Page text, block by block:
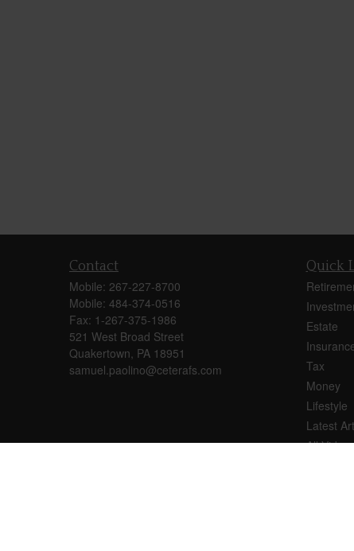
Contact
Mobile: 267-227-8700
Mobile: 484-374-0516
Fax: 1-267-375-1986
521 West Broad Street
Quakertown, PA 18951
samuel.paolino@ceterafs.com
Quick
Estate
Tax
Money
Lifestyle
Latest
All